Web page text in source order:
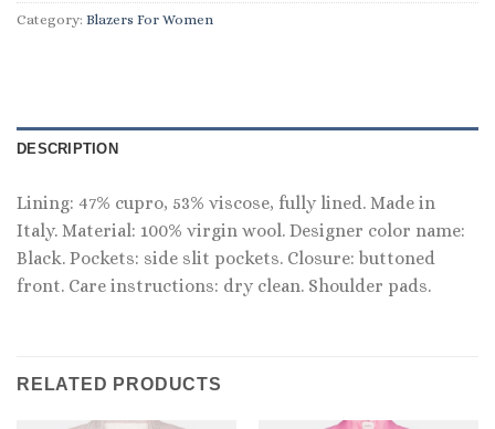
Category: Blazers For Women
DESCRIPTION
Lining: 47% cupro, 53% viscose, fully lined. Made in
Italy. Material: 100% virgin wool. Designer color name:
Black. Pockets: side slit pockets. Closure: buttoned
front. Care instructions: dry clean. Shoulder pads.
RELATED PRODUCTS